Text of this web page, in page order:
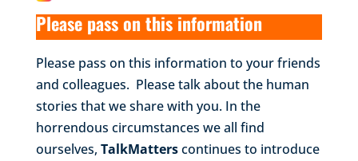
Please pass on this information
Please pass on this information to your friends
and colleagues. Please talk about the human
stories that we share with you. In the
horrendous circumstances we all find
ourselves, TalkMatterscontinues to introduce